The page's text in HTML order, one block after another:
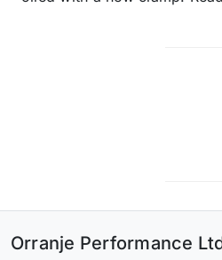
Orranje Performance